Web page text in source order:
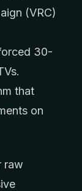
(VRC)
30-
that
on
raw